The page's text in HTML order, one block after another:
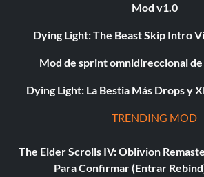
Mod v1.0
Dying Light: The Beast Skip Intro
Mod de sprint omnidireccional
Dying Light: La Bestia Más Drops y
TRENDING MOD
The Elder Scrolls IV: Oblivion
Para Confirmar (Entrar